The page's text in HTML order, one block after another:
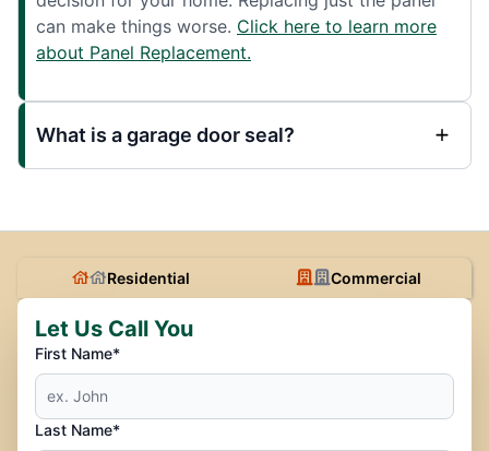
can make things worse. Click here to learn more
about Panel Replacement.
What is a garage door seal?
Residential Commercial
Let Us Call You
First Name*
Last Name*